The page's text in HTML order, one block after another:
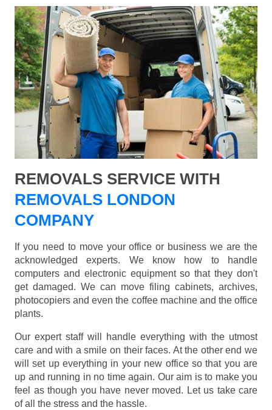
REMOVALS SERVICE WITH
REMOVALS LONDON
COMPANY
If you need to move your office or business we are the
acknowledged experts. We know how to handle
computers and electronic equipment so that they don't
get damaged. We can move filing cabinets, archives,
photocopiers and even the coffee machine and the office
plants.
Our expert staff will handle everything with the utmost
care and with a smile on their faces. At the other end we
will set up everything in your new office so that you are
up and running in no time again. Our aim is to make you
feel as though you have never moved. Let us take care
of all the stress and the hassle.